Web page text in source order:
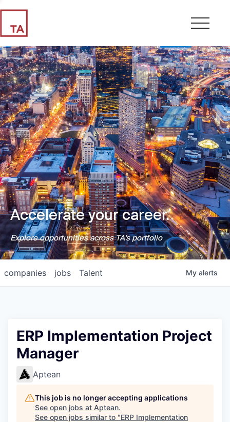
Accelerate your career.
Explore opportunities across TA's portfolio
jobs
companies Talent My alerts
ERP Implementation Project
Manager
Aptean
This job is no longer accepting applications
See open jobs at Aptean.
See open jobs similar to "ERP Implementation